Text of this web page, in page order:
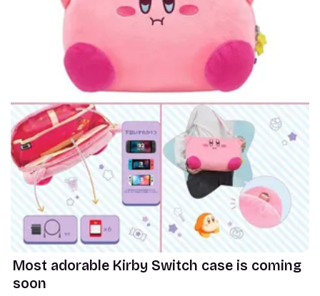
Most adorable Kirby Switch case is coming
soon